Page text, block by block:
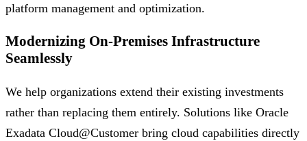
platform management and optimization.
Modernizing On-Premises Infrastructure
Seamlessly
We help organizations extend their existing investments
rather than replacing them entirely. Solutions like Oracle
Exadata Cloud@Customer bring cloud capabilities directly